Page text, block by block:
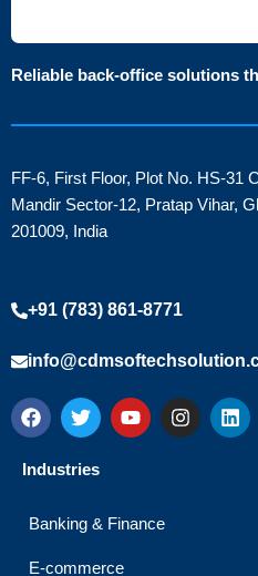
Reliable back-office solutions
FF-6, First Floor, Plot No. HS-31
Mandir Sector-12, Pratap Vihar,
201009, India
+91 (783) 861-8771
F
a
e
o
T
w
t
r
Y
o
e
I
n
L
i
Industries
Banking & Finance
E-commerce